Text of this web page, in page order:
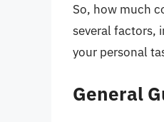
So, how much
several factors,
your personal
General